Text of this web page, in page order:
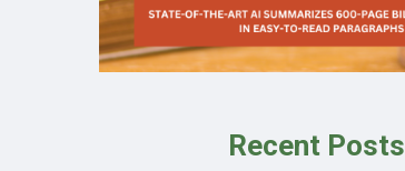
Recent Posts